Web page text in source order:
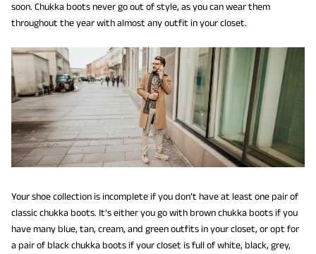
soon. Chukka boots never go out of style, as you can wear them
throughout the year with almost any outfit in your closet.
Your shoe collection is incomplete if you don’t have at least one pair of
classic chukka boots. It’s either you go with brown chukka boots if you
have many blue, tan, cream, and green outfits in your closet, or opt for
a pair of black chukka boots if your closet is full of white, black, grey,